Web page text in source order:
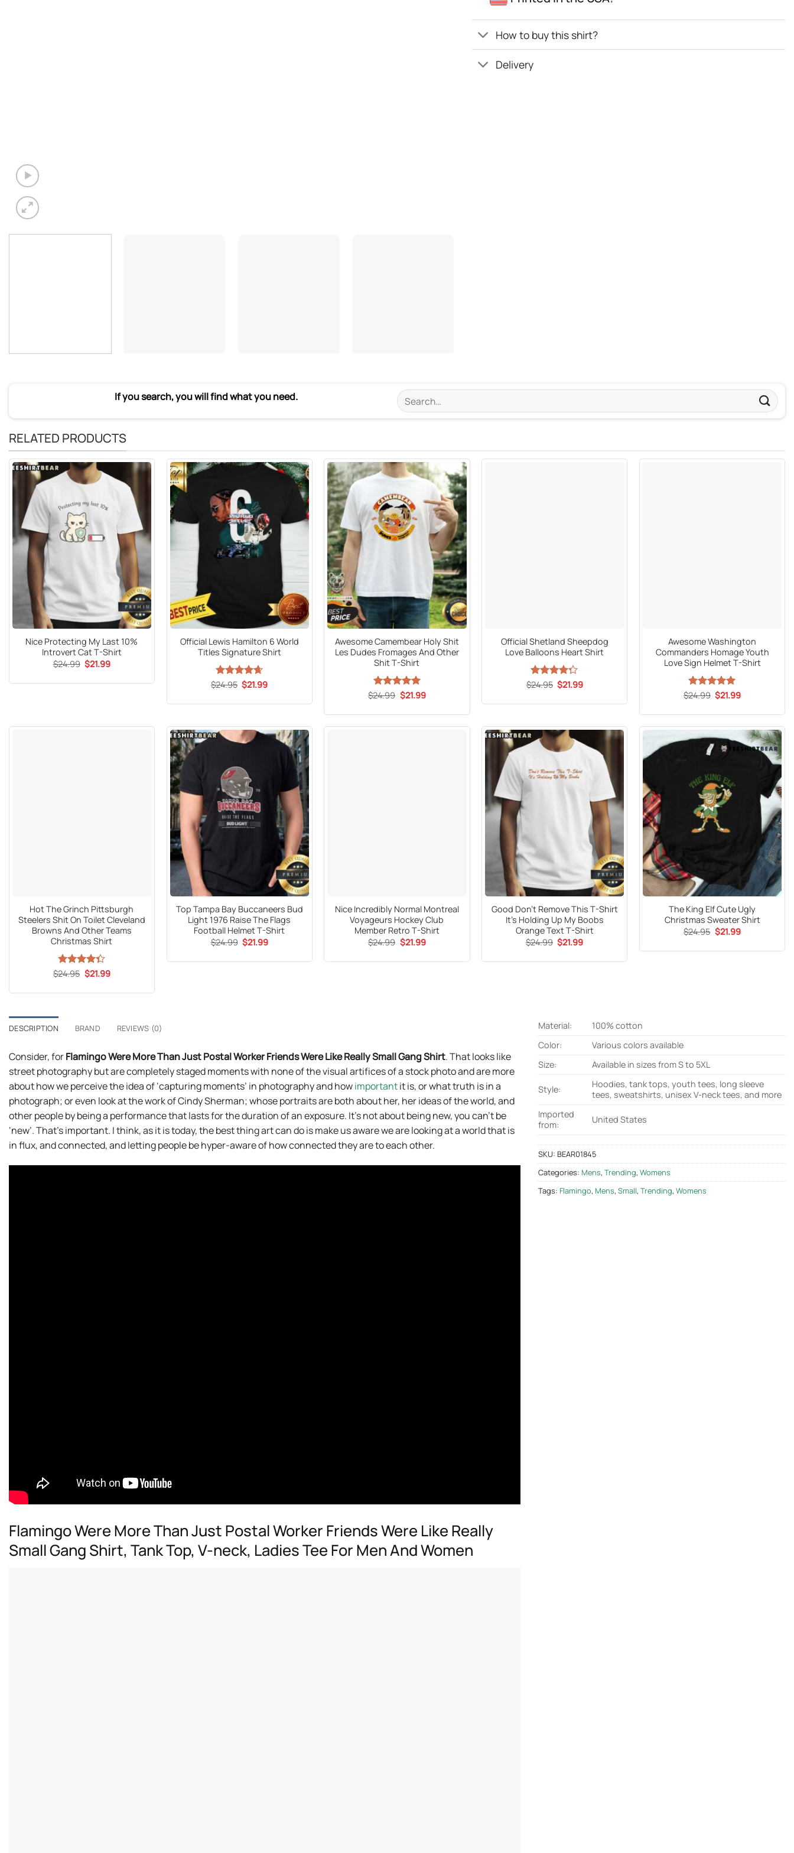
How to buy this shirt?
Delivery
If you search, you will find what you need.
Search
for:
RELATED PRODUCTS
Nice Protecting My Last 10%
Introvert Cat T-Shirt
$24.99 Original
price
$21.99Current
Official Lewis Hamilton 6 World
Titles Signature Shirt
Rated4.65
$24.95 Original
price
$21.99Current
Awesome Camembear Holy Shit
Les Dudes Fromages And Other
Shit T-Shirt
Rated 5
$24.99 Original
price
$21.99Current
Official Shetland Sheepdog
Love Balloons Heart Shirt
Rated
of 5
$24.95 Original
price
$21.99Current
Awesome Washington
Commanders Homage Youth
Love Sign Helmet T-Shirt
Rated5
$24.99 Original
price
$21.99Current
Hot The Grinch Pittsburgh
Steelers Shit On Toilet Cleveland
Browns And Other Teams
Christmas Shirt
Rated
of 5
$24.95 Original
price
$21.99Current
Top Tampa Bay Buccaneers Bud
Light 1976 Raise The Flags
Football Helmet T-Shirt
$24.99 Original
price
$21.99Current
Nice Incredibly Normal Montreal
Voyageurs Hockey Club
Member Retro T-Shirt
$24.99 Original
price
$21.99Current
Good Don’t Remove This T-Shirt
It’s Holding Up My Boobs
Orange Text T-Shirt
$24.99 Original
price
$21.99Current
The King Elf Cute Ugly
Christmas Sweater Shirt
$24.95 Original
price
$21.99Current
DESCRIPTION BRAND REVIEWS (0)
Consider, forFlamingo Were More Than Just Postal Worker Friends Were Like Really Small Gang Shirt. That looks like
street photography but are completely staged moments with none of the visual artifices of a stock photo and are more
about how we perceive the idea of ‘capturing moments’ in photography and howimportantit is, or what truth is in a
photograph; or even look at the work of Cindy Sherman; whose portraits are both about her, her ideas of the world, and
other people by being a performance that lasts for the duration of an exposure. It’s not about being new, you can’t be
‘new’. That’s important. I think, as it is today, the best thing art can do is make us aware we are looking at a world that is
in flux, and connected, and letting people be hyper-aware of how connected they are to each other.
Flamingo Were More Than Just Postal Worker Friends Were Like Really
Small Gang Shirt, Tank Top, V-neck, Ladies Tee For Men And Women
Material:
100% cotton
Color:
Various colors available
Size:
Available in sizes from S to 5XL
Style:
Hoodies, tank tops, youth tees, long sleeve
tees, sweatshirts, unisex V-neck tees, and more
Imported
from:
United States
SKU: BEAR01845
Categories: Mens, Trending, Womens
Tags: Flamingo, Mens, Small, Trending, Womens